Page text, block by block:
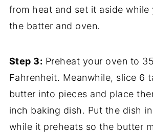
from heat and set it aside while
the batter and oven.
Step 3: Preheat your oven to
Fahrenheit. Meanwhile, slice 6
butter into pieces and place
inch baking dish. Put the dish
while it preheats so the butter